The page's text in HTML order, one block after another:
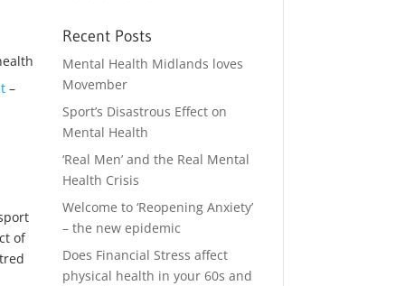
–
of
Recent Posts
Mental Health Midlands loves
Movember
Sport’s Disastrous Effect on
Mental Health
‘Real Men’ and the Real Mental
Health Crisis
Welcome to ‘Reopening Anxiety’
– the new epidemic
Does Financial Stress affect
physical health in your 60s and